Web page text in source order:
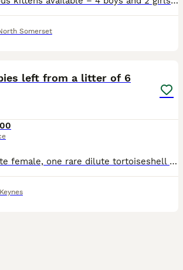
Somerset
left from a litter of 6
One grey and white female, one rare dilute tortoiseshell female and one ginger and white male. They will be weaned, litter trained and wormed. They live in our living room with all the usual household